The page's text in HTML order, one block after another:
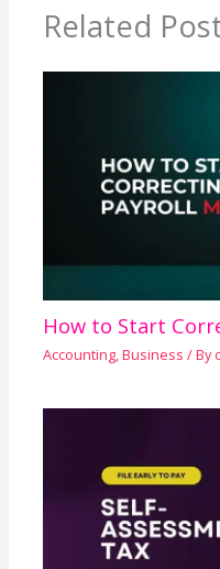
Related
How to Start
Accounting,Business / By